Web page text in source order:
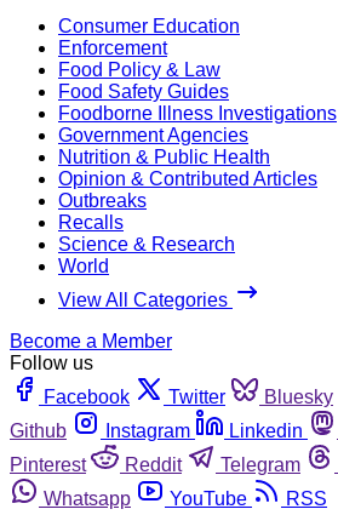
Consumer Education
Enforcement
Food Policy & Law
Food Safety Guides
Foodborne Illness Investigations
Government Agencies
Nutrition & Public Health
Opinion & Contributed Articles
Outbreaks
Recalls
Science & Research
World
View All Categories
Become a Member
Follow us
Facebook
Twitter Bluesky
Github
Instagram Linkedin
Pinterest
Reddit Telegram
Whatsapp
YouTube RSS